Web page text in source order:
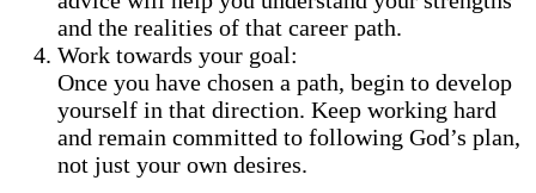
and the realities of that career path.
Work towards your goal:
Once you have chosen a path, begin to develop
yourself in that direction. Keep working hard
and remain committed to following God’s plan,
not just your own desires.